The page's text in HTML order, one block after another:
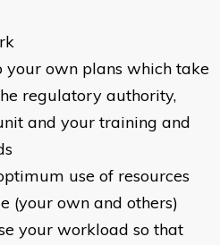
own plans which take
regulatory authority,
and your training and
use of resources
(your own and others)
your workload so that